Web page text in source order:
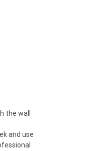
the wall
and use